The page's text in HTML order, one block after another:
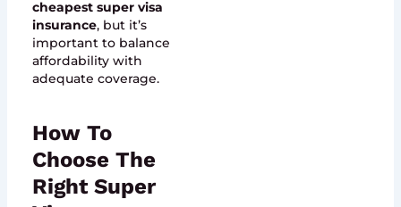
cheapest super visa
insurance, but it’s
important to balance
affordability with
adequate coverage.
How To
Choose The
Right Super